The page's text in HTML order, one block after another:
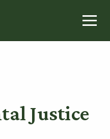
Justice